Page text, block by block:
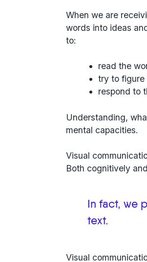
When we are
words into ideas
to:
read the
try to figure
respond to
Understanding,
mental capacities.
Visual
Both cognitively
In fact, we
text.
Visual